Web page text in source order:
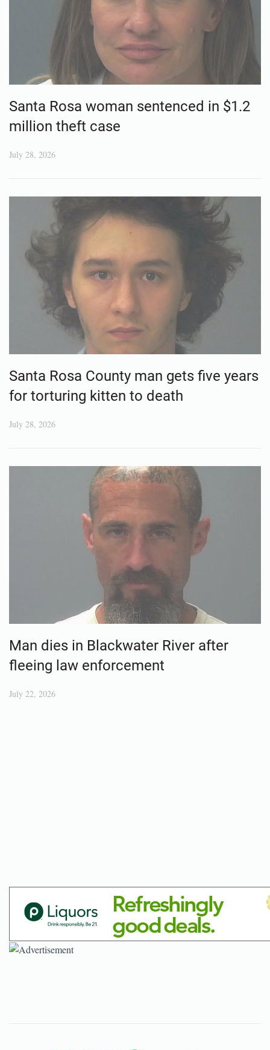
Santa Rosa woman sentenced in $1.2
million theft case
July 28, 2026
Santa Rosa County man gets five years
for torturing kitten to death
July 28, 2026
Man dies in Blackwater River after
fleeing law enforcement
July 22, 2026